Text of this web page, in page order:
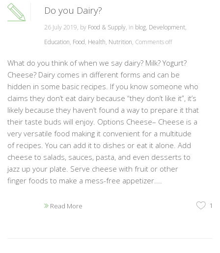
Do you Dairy?
26 July 2019, by Food & Supply, in blog, Development,
Education, Food, Health, Nutrition, Comments off
What do you think of when we say dairy? Milk? Yogurt?
Cheese? Dairy comes in different forms and can be
hidden in some basic recipes. If you know someone who
claims they don’t eat dairy because “they don’t like it”, it’s
likely because they haven’t found a way to prepare it that
their taste buds will enjoy. Options Cheese– Cheese is a
very versatile food making it convenient for a multitude
of recipes. You can add it to dishes or eat it alone. Add
cheese to salads, sauces, pasta, and even desserts to
jazz up your plate. Serve cheese with fruit or other
finger foods to make a mess-free appetizer....
Read More 1